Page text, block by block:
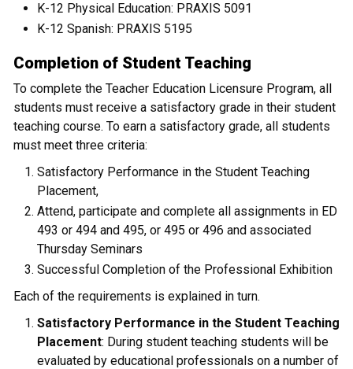
K-12 Physical Education: PRAXIS 5091
K-12 Spanish: PRAXIS 5195
Completion of Student Teaching
To complete the Teacher Education Licensure Program, all
students must receive a satisfactory grade in their student
teaching course. To earn a satisfactory grade, all students
must meet three criteria:
Satisfactory Performance in the Student Teaching
Placement,
Attend, participate and complete all assignments in ED
493 or 494 and 495, or 495 or 496 and associated
Thursday Seminars
Successful Completion of the Professional Exhibition
Each of the requirements is explained in turn.
Satisfactory Performance in the Student Teaching
Placement: During student teaching students will be
evaluated by educational professionals on a number of